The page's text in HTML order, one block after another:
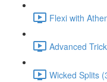
Flexi with
Advanced
Wicked Splits